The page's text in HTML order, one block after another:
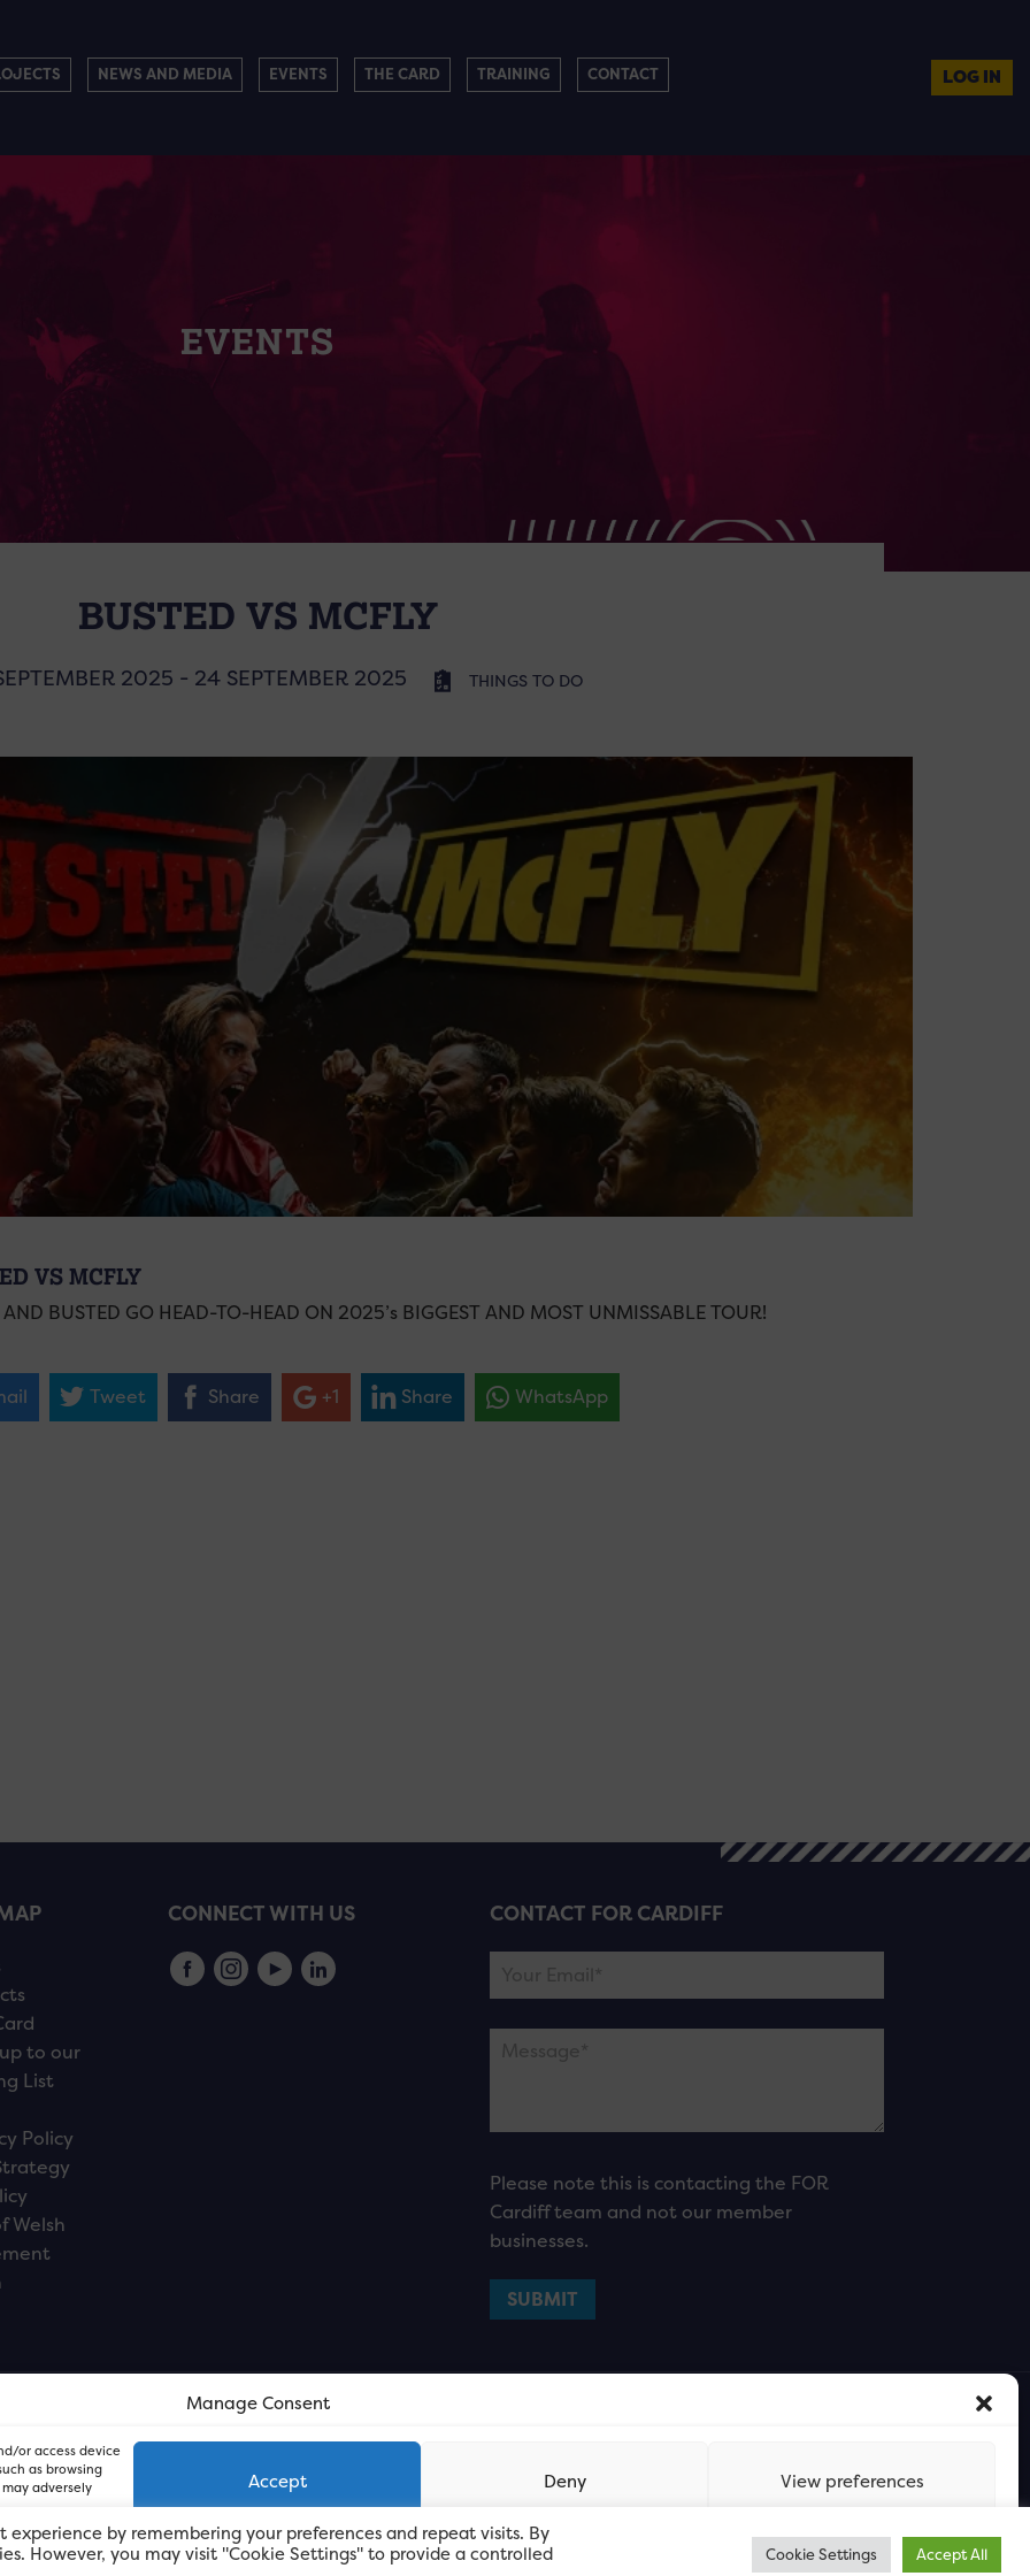
Manage Consent
or access device
as browsing
adversely
Accept Deny View preferences
NEWS AND MEDIA EVENTS THE CARD TRAINING CONTACT LOG IN
EVENTS
BUSTED VS MCFLY
2025 - 24 SEPTEMBER 2025 THINGS TO DO
VS MCFLY
BUSTED GO HEAD-TO-HEAD ON 2025’s BIGGEST AND MOST UNMISSABLE TOUR!
Tweet Share +1 Share WhatsApp
to our
List
Policy
Welsh
CONNECT WITH US CONTACT FOR CARDIFF
Please note this is contacting the FOR
Cardiff team and not our member
businesses.
by remembering your preferences and repeat visits. By
However, you may visit "Cookie Settings" to provide a controlled
Cookie Settings Accept All